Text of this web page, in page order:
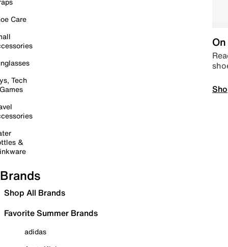
Care
Tech
&
Brands
Shop All Brands
Favorite Summer Brands
adidas